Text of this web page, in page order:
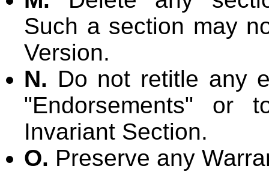
Such a section may
Version.
N. Do not retitle any
"Endorsements"
Invariant Section.
O. Preserve any